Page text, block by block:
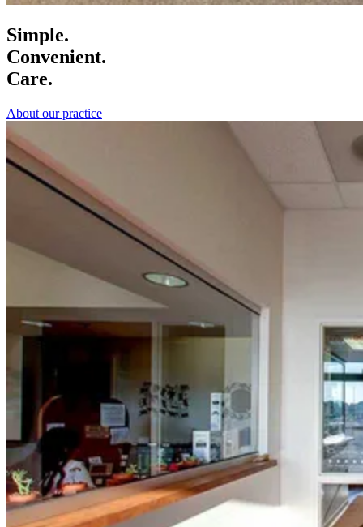
Simple.
Convenient.
Care.
About our practice